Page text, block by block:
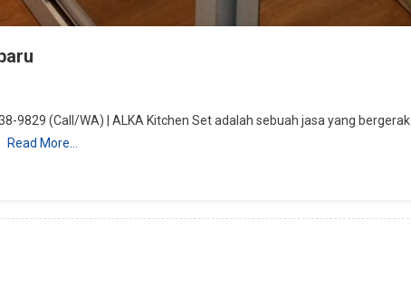
9829 (Call/WA) | ALKA Kitchen Set adalah sebuah jasa yang bergerak
Read More…